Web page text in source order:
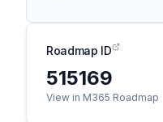
Roadmap ID
515169
View in M365 Roadmap